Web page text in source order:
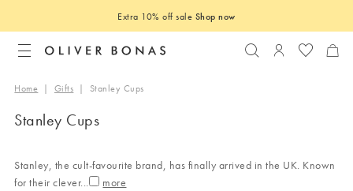
Extra 10% off sale Shop now
Search Login to
Home | Gifts | Stanley Cups
Stanley Cups
Stanley, the cult-favourite brand, has finally arrived in the UK. Known
for their clever...